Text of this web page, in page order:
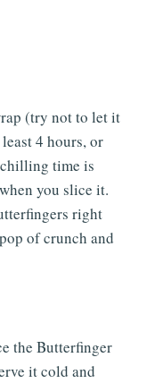
(try not to let it
4 hours, or
time is
you slice it.
right
of crunch and
the Butterfinger
it cold and